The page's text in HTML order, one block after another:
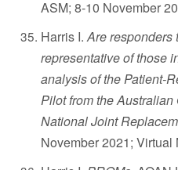
ASM; 8-10 November
Harris I.Are responders
representative of those
analysis of the Patient-
Pilot from the
National Joint
November 2021; Virtual